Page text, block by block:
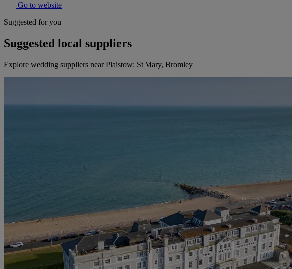
Go to website
Suggested for you
Suggested local suppliers
Explore wedding suppliers near Plaistow: St Mary, Bromley